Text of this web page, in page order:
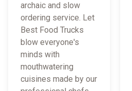
archaic and slow
ordering service. Let
Best Food Trucks
blow everyone's
minds with
mouthwatering
cuisines made by our